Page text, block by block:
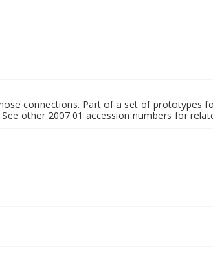
connections. Part of a set of prototypes
other 2007.01 accession numbers for